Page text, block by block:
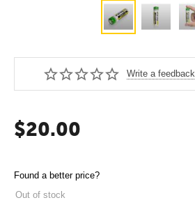
Write a feedback
$20.00
Found a better price?
Out of stock